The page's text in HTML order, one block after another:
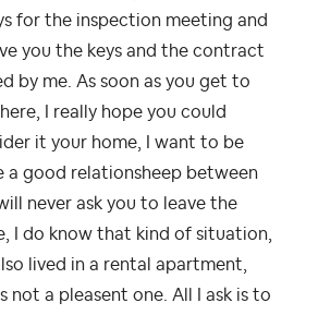
for the inspection meeting and
you the keys and the contract
by me. As soon as you get to
I really hope you could
it your home, I want to be
a good relationsheep between
never ask you to leave the
I do know that kind of situation,
lived in a rental apartment,
not a pleasent one. All I ask is to